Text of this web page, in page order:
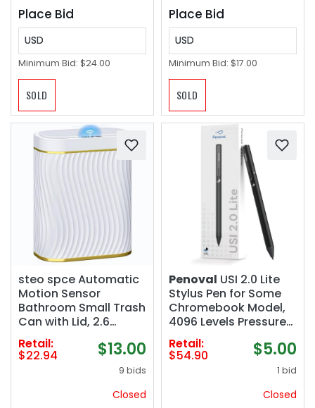
Plate)
Place Bid
USD
Minimum Bid: $24.00
SOLD
Place Bid
USD
Minimum Bid: $17.00
SOLD
steo spce Automatic
Motion Sensor
Bathroom Small Trash
Can with Lid, 2.6
Gallon Touchless Slim
Garbage Can, Smart
Waterproof Trash Bin
Retail:
$22.94 $13.00
9 bids
Closed
Penoval USI 2.0 Lite
Stylus Pen for Some
Chromebook Model,
4096 Levels Pressure
& Smooth Writing
Compatible with
Google Pixel Tablet,
ASUS Flip CX5/CM3,
Retail:
$54.90 $5.00
1 bid
Closed